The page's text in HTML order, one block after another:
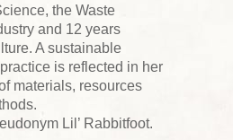
the Waste
and 12 years
A sustainable
is reflected in her
materials, resources
Lil’ Rabbitfoot.